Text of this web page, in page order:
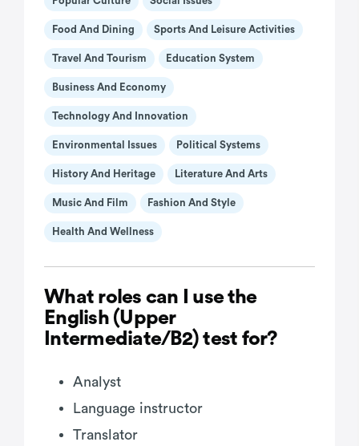
Food And Dining Sports And Leisure Activities
Travel And Tourism Education System
Business And Economy
Technology And Innovation
Environmental Issues Political Systems
History And Heritage Literature And Arts
Music And Film Fashion And Style
Health And Wellness
What roles can I use the
English (Upper
Intermediate/B2) test for?
Analyst
Language instructor
Translator